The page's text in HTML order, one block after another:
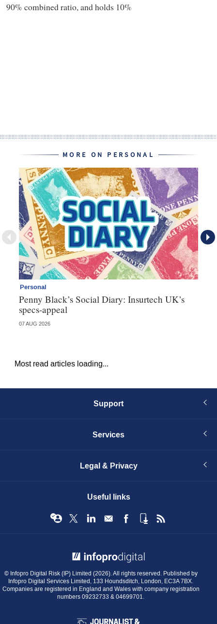
90% combined ratio, and holds 10%
MORE ON PERSONAL
Personal
Penny Black’s Social Diary: Insurtech UK’s
specs-appeal
07 AUG 2026
Most read articles loading...
Support
Services
Legal & Privacy
Useful links
© Infopro Digital Risk (IP) Limited (2026). All rights reserved. Published by
Infopro Digital Services Limited, 133 Houndsditch, London, EC3A 7BX.
Companies are registered in England and Wales with company registration
numbers 09232733 & 04699701.
BIBA